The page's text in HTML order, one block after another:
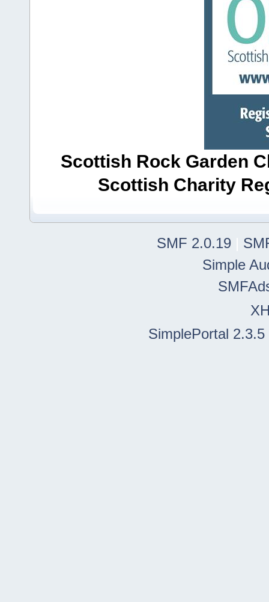
Scottish Rock Garden
Scottish Charity
SMF 2.0.19
Simple
SimplePortal